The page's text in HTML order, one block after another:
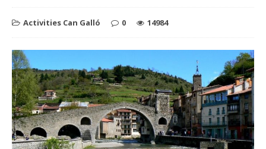
Activities Can Galló 0 14984